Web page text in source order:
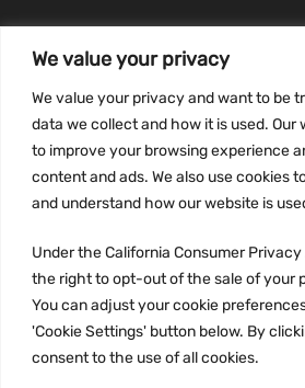
We value your privacy
We value your privacy and want to be
data we collect and how it is used. Our
to improve your browsing experience
content and ads. We also use cookies
and understand how our website is
Under the California Consumer
the right to opt-out of the sale of your
You can adjust your cookie
'Cookie Settings' button below. By
consent to the use of all cookies.
Privacy Policy
Terms and conditions
CCPA
JOIN US: